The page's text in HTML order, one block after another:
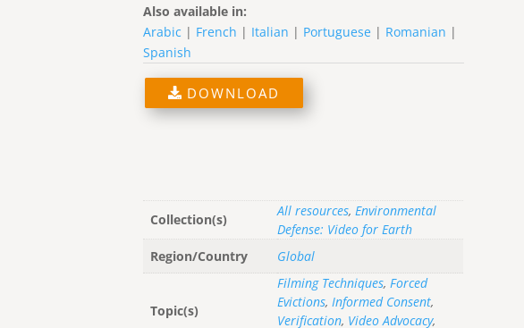
Also available in:
Arabic | French | Italian | Portuguese| Romanian |
Spanish
DOWNLOAD
Collection(s)
All resources, Environmental
Defense: Video for Earth
Region/Country
Global
Topic(s)
Filming Techniques, Forced
Evictions, Informed Consent,
Verification, Video Advocacy,